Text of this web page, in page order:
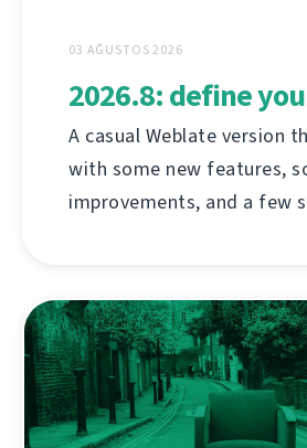
03 AĞUSTOS 2026
2026.8: define
A casual Weblate version
with some new features,
improvements, and a few